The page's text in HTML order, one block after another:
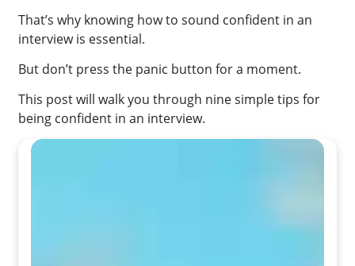
That’s why knowing how to sound confident in an
interview is essential.
But don’t press the panic button for a moment.
This post will walk you through nine simple tips for
being confident in an interview.